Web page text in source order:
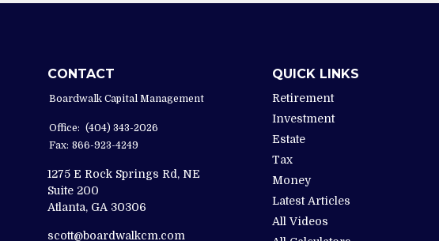
CONTACT
Boardwalk Capital Management
Office: (404) 343-2026
Fax: 866-923-4249
1275 E Rock Springs Rd, NE
Suite 200
Atlanta, GA 30306
scott@boardwalkcm.com
QUICK LINKS
Retirement
Investment
Estate
Tax
Money
Latest Articles
All Videos